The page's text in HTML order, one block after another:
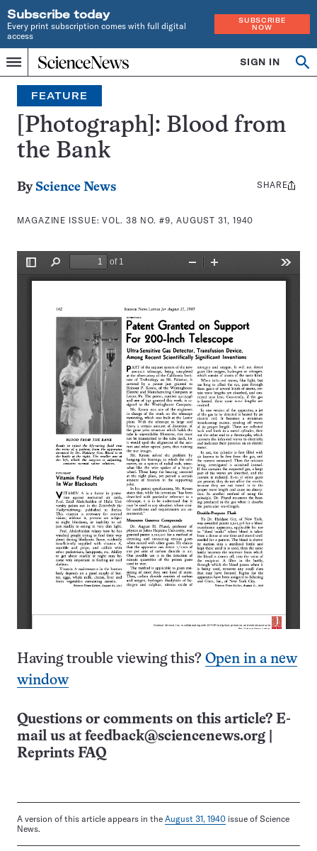
Subscribe today
Every print subscription comes with full digital
access
SUBSCRIBE
NOW
Menu
Home
INDEPENDENT
JOURNALISM
SINCE
1921
SIGN IN
Search
FEATURE
[Photograph]: Blood from
the Bank
By Science News
MAGAZINE ISSUE:VOL. 38 NO. #9, AUGUST 31, 1940
Share
SHARE
Having trouble viewing this? Open in a new
window
Questions or comments on this article? E-
mail us at feedback@sciencenews.org
Reprints FAQ
A version of this article appears in the August 31, 1940 issue of Science
News.